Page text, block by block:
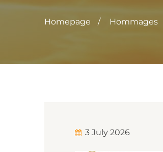
Homepage Hommages
3 July 2026